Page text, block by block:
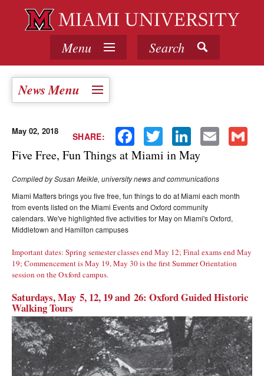
Menu Search
News Menu
SHARE: Facebook Twitter LinkedIn Email
May 02, 2018
Five Free, Fun Things at Miami in May
Compiled by Susan Meikle, university news and communications
Miami Matters brings you five free, fun things to do at Miami each month
from events listed on the Miami Events and Oxford community
calendars. We've highlighted five activities for May on Miami's Oxford,
Middletown and Hamilton campuses
Important dates: Spring semester classes end May 12; Final exams end May
19; Commencement is May 19, May 30 is the first Summer Orientation
session on the Oxford campus.
Saturdays, May 5, 12, 19 and 26: Oxford Guided Historic
Walking Tours